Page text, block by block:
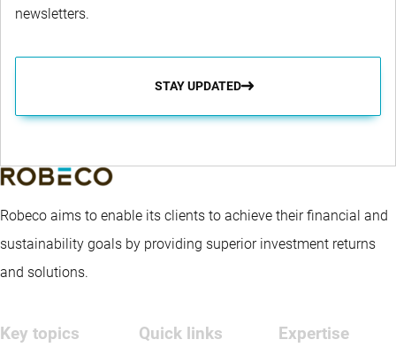
newsletters.
STAY UPDATED
Robeco aims to enable its clients to achieve their financial and
sustainability goals by providing superior investment returns
and solutions.
Key topics Quick links Expertise